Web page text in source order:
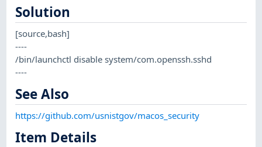
Solution
[source,bash]
----
/bin/launchctl disable system/com.openssh.sshd
----
See Also
https://github.com/usnistgov/macos_security
Item Details